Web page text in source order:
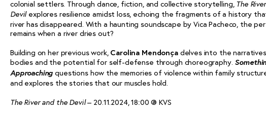
colonial settlers. Through dance, fiction, and collective storytelling, The
Devilexplores resilience amidst loss, echoing the fragments of a history
river has disappeared. With a haunting soundscape by Vica Pacheco, the
remains when a river dries out?
Building on her previous work, Carolina Mendonçadelves into the
bodies and the potential for self-defense through choreography.
Approachingquestions how the memories of violence within family
and explores the stories that our muscles hold.
The River and the Devil– 20.11.2024, 18:00 @ KVS